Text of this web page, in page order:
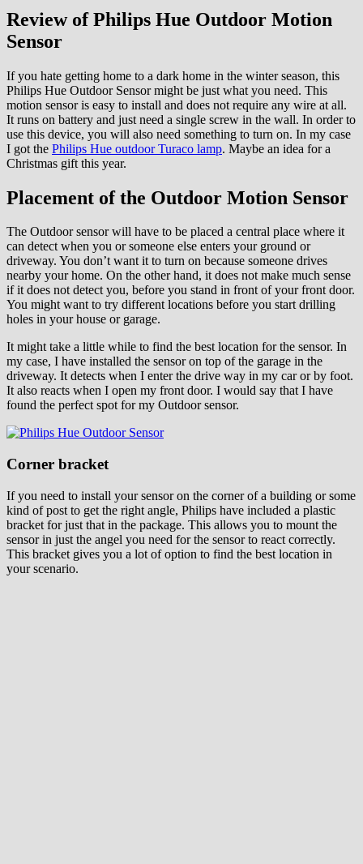
Review of Philips Hue Outdoor Motion
Sensor
If you hate getting home to a dark home in the winter season, this
Philips Hue Outdoor Sensor might be just what you need. This
motion sensor is easy to install and does not require any wire at all.
It runs on battery and just need a single screw in the wall. In order to
use this device, you will also need something to turn on. In my case
I got the Philips Hue outdoor Turaco lamp. Maybe an idea for a
Christmas gift this year.
Placement of the Outdoor Motion Sensor
The Outdoor sensor will have to be placed a central place where it
can detect when you or someone else enters your ground or
driveway. You don’t want it to turn on because someone drives
nearby your home. On the other hand, it does not make much sense
if it does not detect you, before you stand in front of your front door.
You might want to try different locations before you start drilling
holes in your house or garage.
It might take a little while to find the best location for the sensor. In
my case, I have installed the sensor on top of the garage in the
driveway. It detects when I enter the drive way in my car or by foot.
It also reacts when I open my front door. I would say that I have
found the perfect spot for my Outdoor sensor.
Corner bracket
If you need to install your sensor on the corner of a building or some
kind of post to get the right angle, Philips have included a plastic
bracket for just that in the package. This allows you to mount the
sensor in just the angel you need for the sensor to react correctly.
This bracket gives you a lot of option to find the best location in
your scenario.